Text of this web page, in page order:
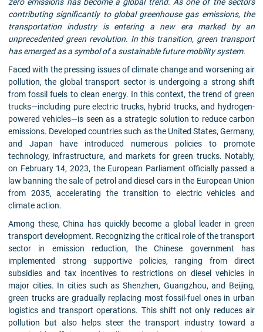
contributing significantly to global greenhouse gas emissions, the
transportation industry is entering a new era marked by an
unprecedented green revolution. In this transition, green transport
has emerged as a symbol of a sustainable future mobility system.
Faced with the pressing issues of climate change and worsening air
pollution, the global transport sector is undergoing a strong shift
from fossil fuels to clean energy. In this context, the trend of green
trucks—including pure electric trucks, hybrid trucks, and hydrogen-
powered vehicles—is seen as a strategic solution to reduce carbon
emissions. Developed countries such as the United States, Germany,
and Japan have introduced numerous policies to promote
technology, infrastructure, and markets for green trucks. Notably,
on February 14, 2023, the European Parliament officially passed a
law banning the sale of petrol and diesel cars in the European Union
from 2035, accelerating the transition to electric vehicles and
climate action.
Among these, China has quickly become a global leader in green
transport development. Recognizing the critical role of the transport
sector in emission reduction, the Chinese government has
implemented strong supportive policies, ranging from direct
subsidies and tax incentives to restrictions on diesel vehicles in
major cities. In cities such as Shenzhen, Guangzhou, and Beijing,
green trucks are gradually replacing most fossil-fuel ones in urban
logistics and transport operations. This shift not only reduces air
pollution but also helps steer the transport industry toward a